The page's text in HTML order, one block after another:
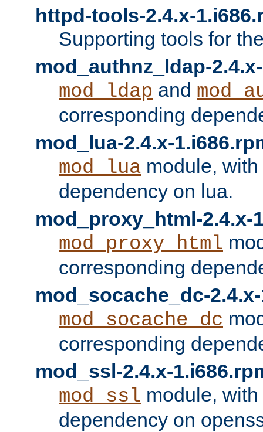
httpd-tools-2.4.x-
Supporting tools for
mod_authnz_ldap-
mod_ldap and
corresponding
mod_lua-2.4.x-
mod_lua module,
dependency on lua.
mod_proxy_html-2.4.x-
mod_proxy_html
corresponding
mod_socache_dc-
mod_socache_dc
corresponding
mod_ssl-2.4.x-
mod_ssl module,
dependency on